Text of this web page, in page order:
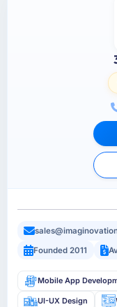
Founded 2011
Mobile App
UI-UX Design